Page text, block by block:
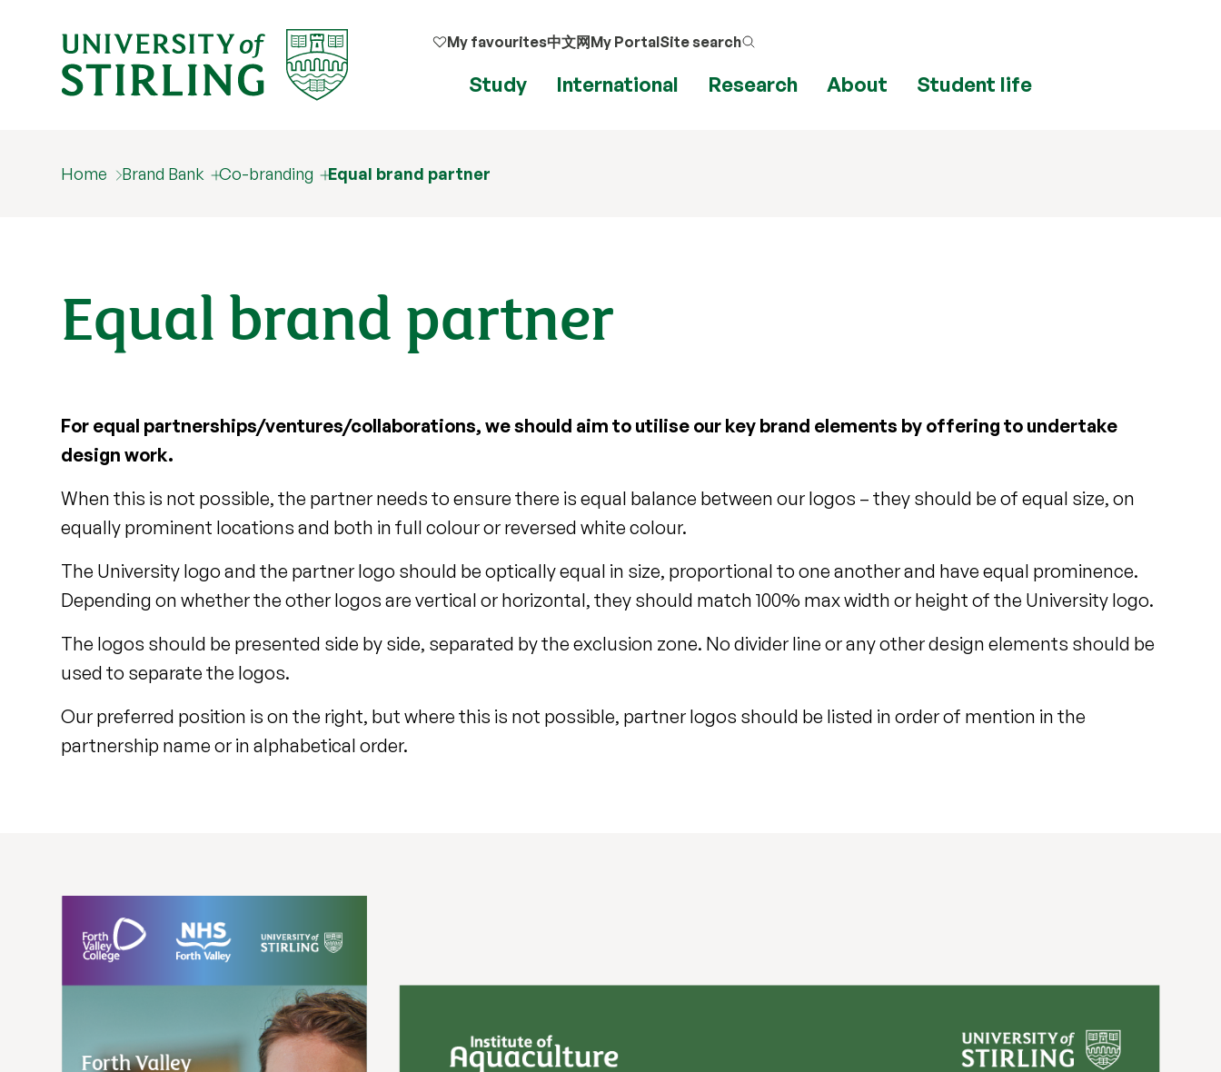
My favourites中文网My PortalSite search
Study International Research About Student life
Home Brand Bank Co-branding Equal brand partner
Equal brand partner
For equal partnerships/ventures/collaborations, we should aim to utilise our key brand elements by offering to undertake
design work.
When this is not possible, the partner needs to ensure there is equal balance between our logos – they should be of equal size, on
equally prominent locations and both in full colour or reversed white colour.
The University logo and the partner logo should be optically equal in size, proportional to one another and have equal prominence.
Depending on whether the other logos are vertical or horizontal, they should match 100% max width or height of the University logo.
The logos should be presented side by side, separated by the exclusion zone. No divider line or any other design elements should be
used to separate the logos.
Our preferred position is on the right, but where this is not possible, partner logos should be listed in order of mention in the
partnership name or in alphabetical order.